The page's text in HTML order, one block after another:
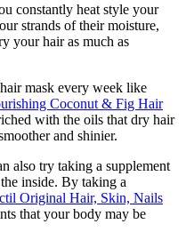
constantly heat style your
strands of their moisture,
your hair as much as
mask every week like
Coconut & Fig Hair
with the oils that dry hair
and shinier.
also try taking a supplement
inside. By taking a
Original Hair, Skin, Nails
that your body may be